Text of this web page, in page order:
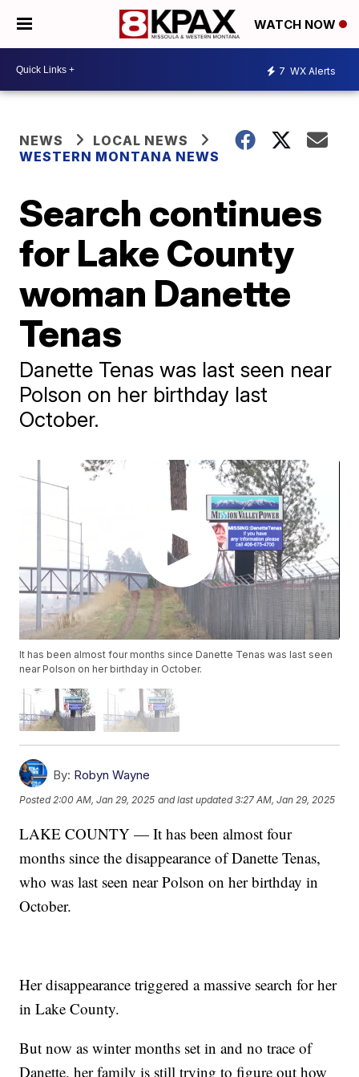
WATCH NOW
7 WX Alerts
NEWS
LOCAL NEWS
WESTERN MONTANA NEWS
Search continues
for Lake County
woman Danette
Tenas
Danette Tenas was last seen near
Polson on her birthday last
October.
It has been almost four months since Danette Tenas was last seen
near Polson on her birthday in October.
By: Robyn Wayne
Posted2:00 AM, Jan 29, 2025 and last updated 3:27 AM, Jan 29, 2025
LAKE COUNTY — It has been almost four
months since the disappearance of Danette Tenas,
who was last seen near Polson on her birthday in
October.
Her disappearance triggered a massive search for her
in Lake County.
But now as winter months set in and no trace of
Danette, her family is still trying to figure out how